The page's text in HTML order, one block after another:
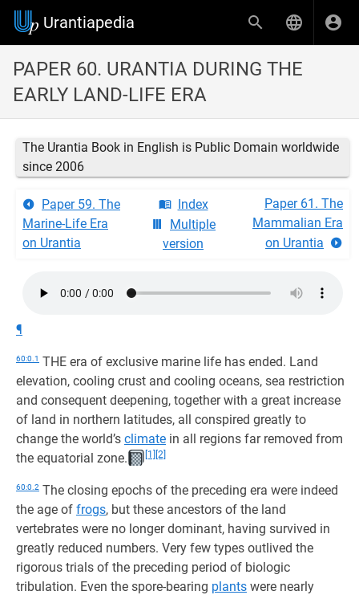
Urantiapedia
PAPER 60. URANTIA DURING THE
EARLY LAND-LIFE ERA
The Urantia Book in English is Public Domain worldwide
since 2006
Paper 59. The
Marine-Life Era
on Urantia
Index
Multiple
version
Paper 61. The
Mammalian Era
on Urantia
¶
60:0.1 THE era of exclusive marine life has ended. Land
elevation, cooling crust and cooling oceans, sea restriction
and consequent deepening, together with a great increase
of land in northern latitudes, all conspired greatly to
change the world’s climate in all regions far removed from
the equatorial zone.
[1] [2]
60:0.2 The closing epochs of the preceding era were indeed
the age of frogs, but these ancestors of the land
vertebrates were no longer dominant, having survived in
greatly reduced numbers. Very few types outlived the
rigorous trials of the preceding period of biologic
tribulation. Even the spore-bearing plants were nearly